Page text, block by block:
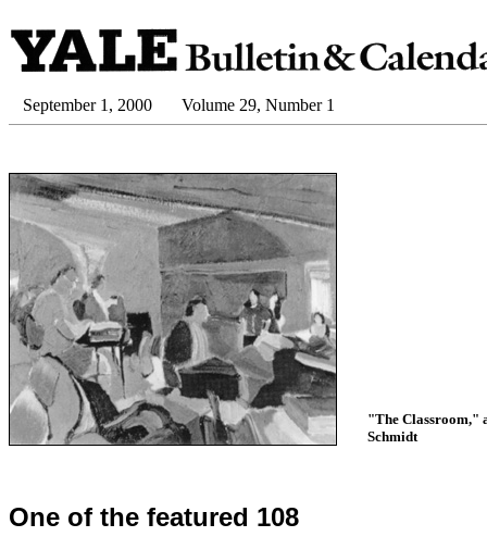
September 1, 2000 Volume 29, Number 1
"The Classroom,"
Schmidt
One of the featured 108